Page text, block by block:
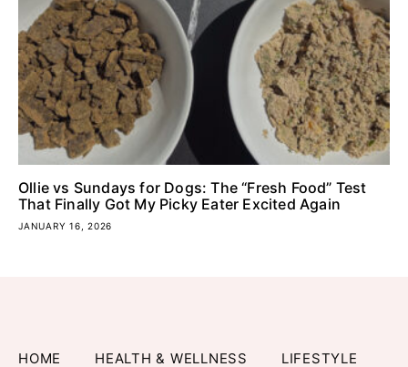
Ollie vs Sundays for Dogs: The “Fresh Food” Test
That Finally Got My Picky Eater Excited Again
JANUARY 16, 2026
HOME HEALTH & WELLNESS LIFESTYLE